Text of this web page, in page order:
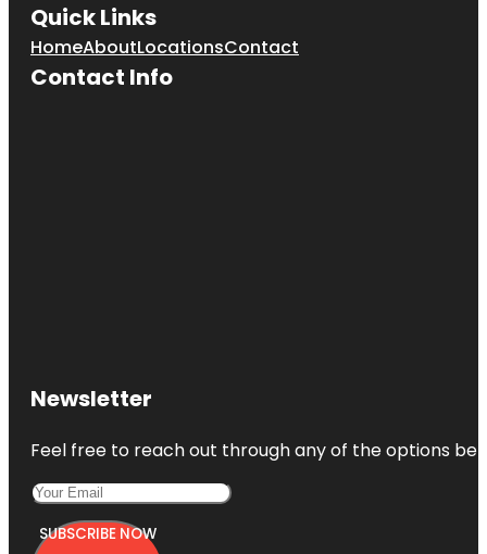
Quick Links
HomeAboutLocationsContact
Contact Info
Newsletter
Feel free to reach out through any of the options
SUBSCRIBE NOW